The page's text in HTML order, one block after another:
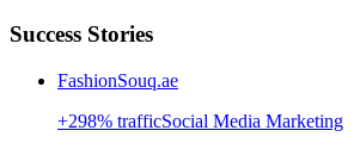
Success Stories
FashionSouq.ae
+298% trafficSocial Media Marketing